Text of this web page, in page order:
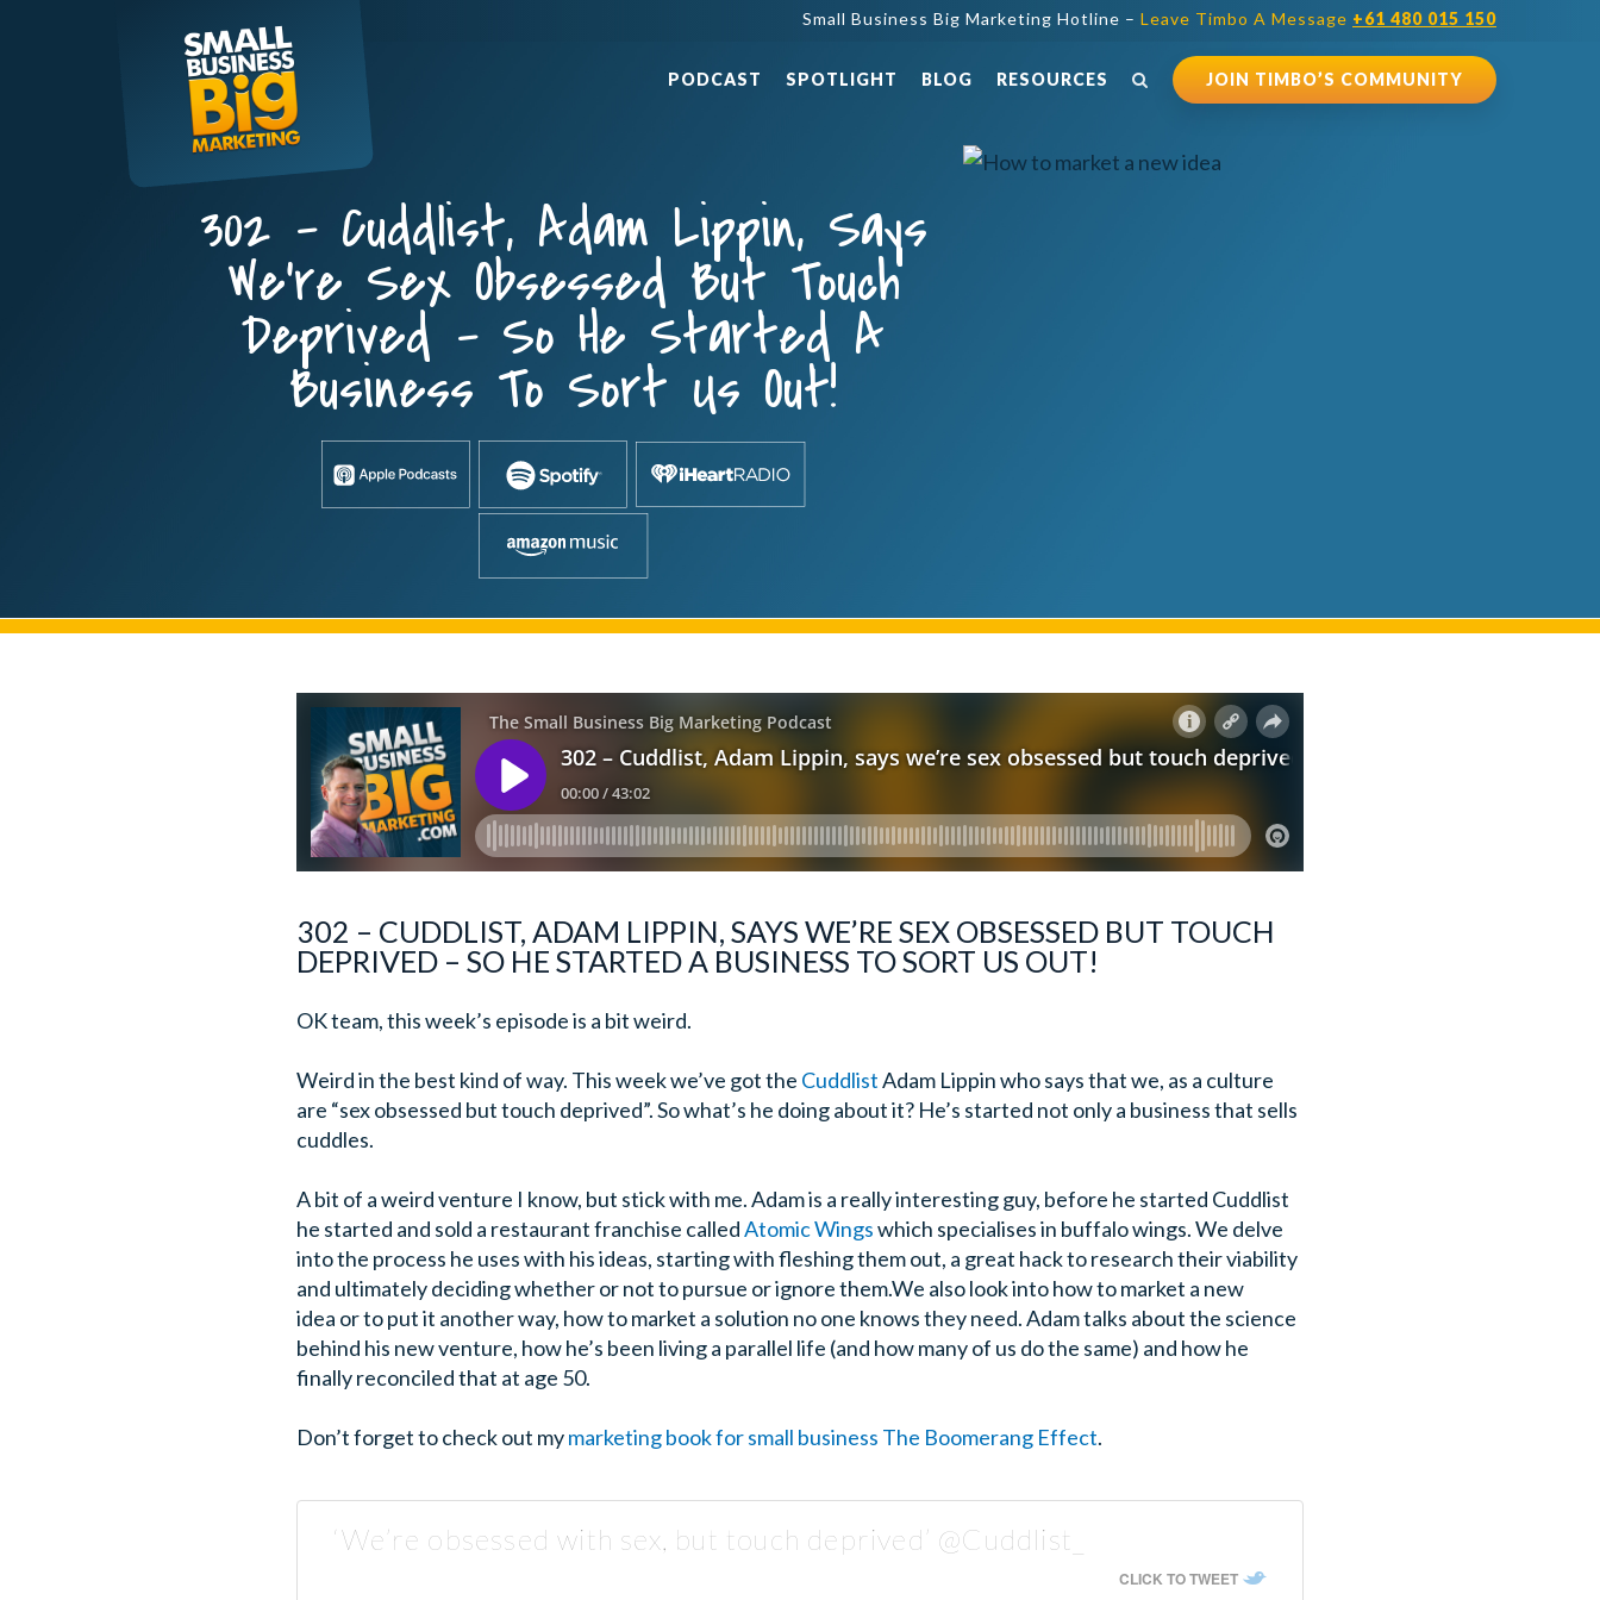
Small Business Big Marketing Hotline – Leave Timbo A Message +61 480 015 150
PODCAST SPOTLIGHT BLOG RESOURCES JOIN TIMBO’S COMMUNITY
302 – Cuddlist, Adam Lippin, Says
We’re Sex Obsessed But Touch
Deprived – So He Started A
Business To Sort Us Out!
302 – CUDDLIST, ADAM LIPPIN, SAYS WE’RE SEX OBSESSED BUT TOUCH
DEPRIVED – SO HE STARTED A BUSINESS TO SORT US OUT!
OK team, this week’s episode is a bit weird.
Weird in the best kind of way. This week we’ve got the CuddlistAdam Lippin who says that we, as a culture
are “sex obsessed but touch deprived”. So what’s he doing about it? He’s started not only a business that sells
cuddles.
A bit of a weird venture I know, but stick with me. Adam is a really interesting guy, before he started Cuddlist
he started and sold a restaurant franchise calledAtomic Wingswhich specialises in buffalo wings. We delve
into the process he uses with his ideas, starting with fleshing them out, a great hack to research their viability
and ultimately deciding whether or not to pursue or ignore them.We also look into how to market a new
idea or to put it another way, how to market a solution no one knows they need. Adam talks about the science
behind his new venture, how he’s been living a parallel life (and how many of us do the same) and how he
finally reconciled that at age 50.
Don’t forget to check out mymarketing book for small business The Boomerang Effect.
‘We’re obsessed with sex, but touch deprived’ @Cuddlist_
CLICK TO TWEET